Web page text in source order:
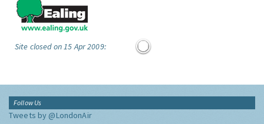
Site closed on 15 Apr 2009:
Follow Us
Tweets by @LondonAir